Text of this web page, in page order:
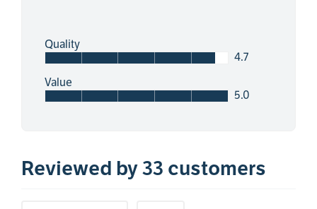
Quality
4.7
Value
5.0
Reviewed by 33 customers